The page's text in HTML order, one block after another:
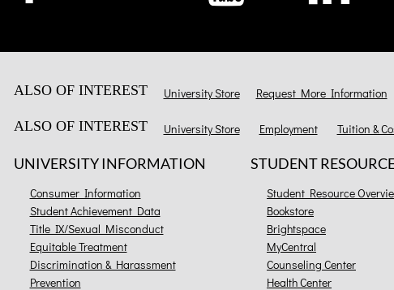
ALSO OF INTEREST University Store Request More Information
ALSO OF INTEREST University Store Employment Tuition &
UNIVERSITY INFORMATION
Consumer Information
Student Achievement Data
Title IX/Sexual Misconduct
Equitable Treatment
Discrimination & Harassment
Prevention
STUDENT
Student Resource
Bookstore
Brightspace
MyCentral
Counseling Center
Health Center